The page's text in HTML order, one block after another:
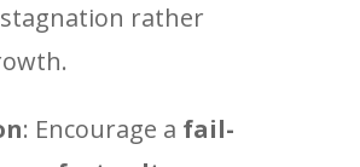
rather
: Encourage a fail-